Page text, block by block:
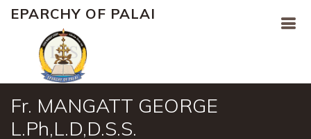
EPARCHY OF PALAI
Fr. MANGATT GEORGE
L.Ph,L.D,D.S.S.